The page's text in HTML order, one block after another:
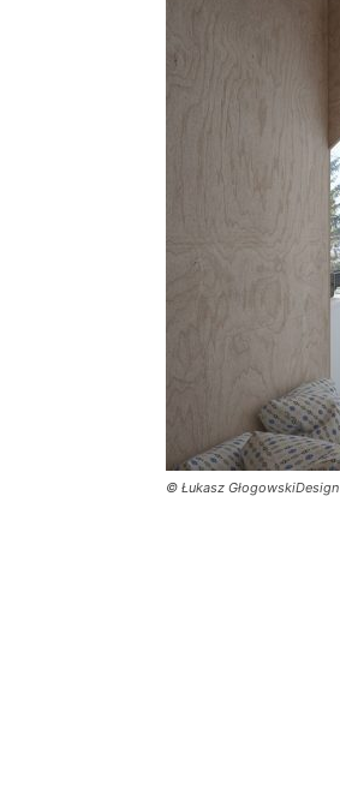
© Łukasz GłogowskiDesign